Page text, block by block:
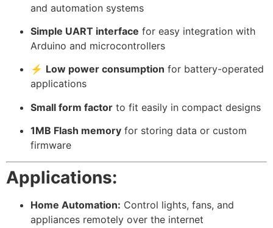
and automation systems
Simple UART interface for easy integration with
Arduino and microcontrollers
⚡ Low power consumption for battery-operated
applications
Small form factor to fit easily in compact designs
1MB Flash memory for storing data or custom
firmware
Applications:
Home Automation: Control lights, fans, and
appliances remotely over the internet